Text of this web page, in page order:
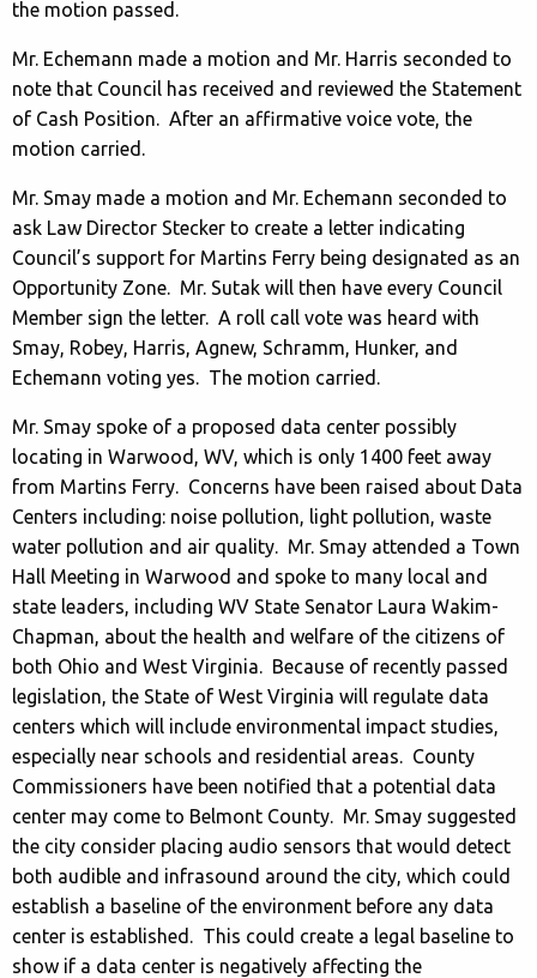
the motion passed.
Mr. Echemann made a motion and Mr. Harris seconded to
note that Council has received and reviewed the Statement
of Cash Position. After an affirmative voice vote, the
motion carried.
Mr. Smay made a motion and Mr. Echemann seconded to
ask Law Director Stecker to create a letter indicating
Council’s support for Martins Ferry being designated as an
Opportunity Zone. Mr. Sutak will then have every Council
Member sign the letter. A roll call vote was heard with
Smay, Robey, Harris, Agnew, Schramm, Hunker, and
Echemann voting yes. The motion carried.
Mr. Smay spoke of a proposed data center possibly
locating in Warwood, WV, which is only 1400 feet away
from Martins Ferry. Concerns have been raised about Data
Centers including: noise pollution, light pollution, waste
water pollution and air quality. Mr. Smay attended a Town
Hall Meeting in Warwood and spoke to many local and
state leaders, including WV State Senator Laura Wakim-
Chapman, about the health and welfare of the citizens of
both Ohio and West Virginia. Because of recently passed
legislation, the State of West Virginia will regulate data
centers which will include environmental impact studies,
especially near schools and residential areas. County
Commissioners have been notified that a potential data
center may come to Belmont County. Mr. Smay suggested
the city consider placing audio sensors that would detect
both audible and infrasound around the city, which could
establish a baseline of the environment before any data
center is established. This could create a legal baseline to
show if a data center is negatively affecting the